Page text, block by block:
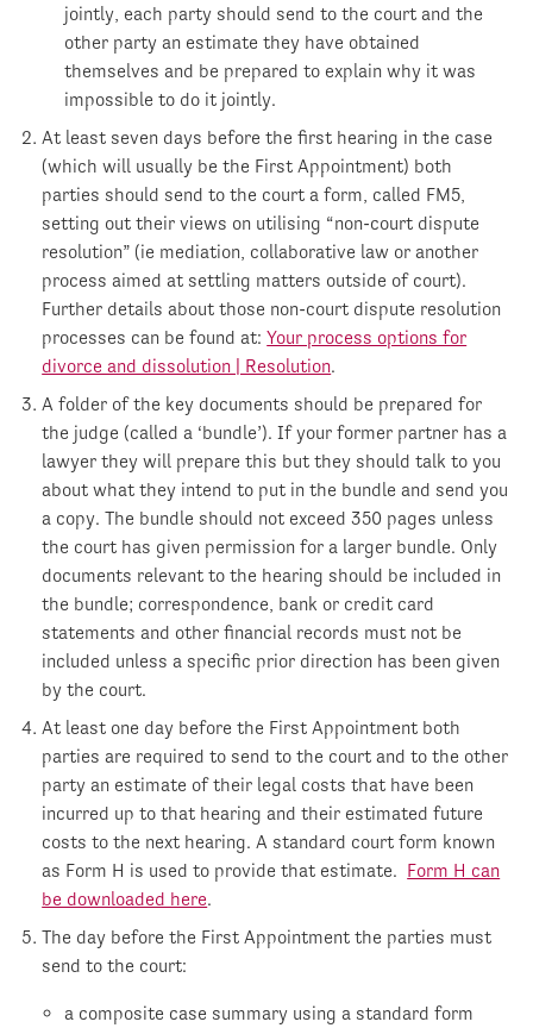
jointly, each party should send to the court and the
other party an estimate they have obtained
themselves and be prepared to explain why it was
impossible to do it jointly.
At least seven days before the first hearing in the case
(which will usually be the First Appointment) both
parties should send to the court a form, called FM5,
setting out their views on utilising “non-court dispute
resolution” (ie mediation, collaborative law or another
process aimed at settling matters outside of court).
Further details about those non-court dispute resolution
processes can be found at:Your process options for
divorce and dissolution | Resolution.
A folder of the key documents should be prepared for
the judge (called a ‘bundle’). If your former partner has a
lawyer they will prepare this but they should talk to you
about what they intend to put in the bundle and send you
a copy. The bundle should not exceed 350 pages unless
the court has given permission for a larger bundle. Only
documents relevant to the hearing should be included in
the bundle; correspondence, bank or credit card
statements and other financial records must not be
included unless a specific prior direction has been given
by the court.
At least one day before the First Appointment both
parties are required to send to the court and to the other
party an estimate of their legal costs that have been
incurred up to that hearing and their estimated future
costs to the next hearing. A standard court form known
as Form H is used to provide that estimate. Form H can
be downloaded here.
The day before the First Appointment the parties must
send to the court:
a composite case summary using a standard form